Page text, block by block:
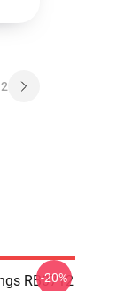
2
RB0712
-20%